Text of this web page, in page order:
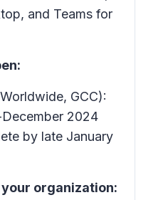
and Teams for
GCC):
2024
by late January
organization: